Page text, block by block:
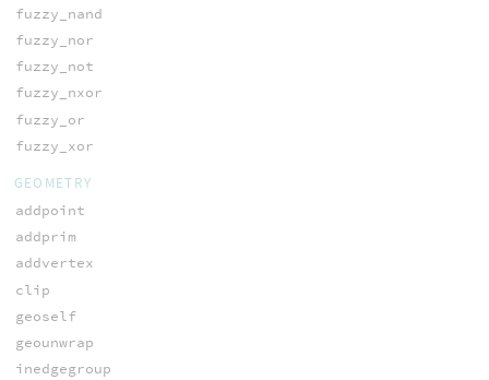
fuzzy_nand
fuzzy_nor
fuzzy_not
fuzzy_nxor
fuzzy_or
fuzzy_xor
GEOMETRY
addpoint
addprim
addvertex
clip
geoself
geounwrap
inedgegroup